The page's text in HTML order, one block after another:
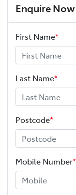
Enquire Now
First Name*
Last Name*
Postcode*
Mobile Number*